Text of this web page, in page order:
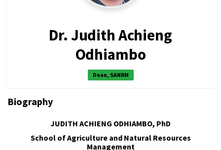
Dr. Judith Achieng
Odhiambo
Dean, SANRM
Biography
JUDITH ACHIENG ODHIAMBO, PhD
School of Agriculture and Natural Resources
Management